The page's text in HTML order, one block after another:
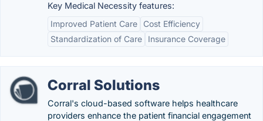
Key Medical Necessity features:
Improved Patient Care
Cost Efficiency
Standardization of Care
Insurance Coverage
Corral Solutions
Corral's cloud-based software helps healthcare
providers enhance the patient financial engagement